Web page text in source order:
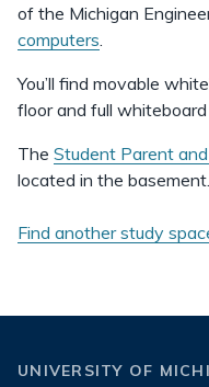
of the Michigan
computers
You’ll find movable
floor and full
The Student Parent
located in the basement.
Find another study
UNIVERSITY OF